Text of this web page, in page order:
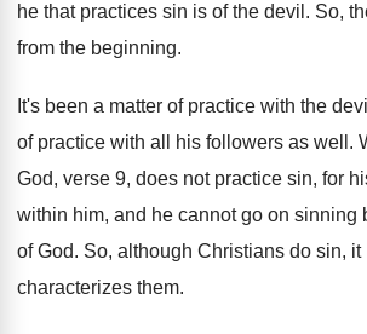
he that practices sin is of the devil . So,
from the beginning.
It's been a matter of practice with the
of practice with all his followers as well .
God, verse 9, does not practice sin, for
within him, and he cannot go on sinning
of God. So, although Christians do sin, it
characterizes them.